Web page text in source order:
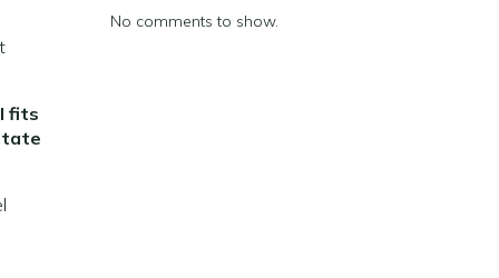
fits
No comments to show.